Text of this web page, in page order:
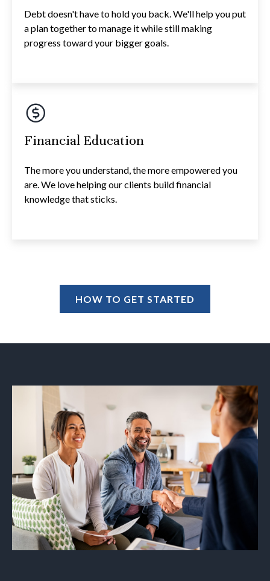
Debt doesn't have to hold you back. We'll help you put
a plan together to manage it while still making
progress toward your bigger goals.
Financial Education
The more you understand, the more empowered you
are. We love helping our clients build financial
knowledge that sticks.
HOW TO GET STARTED